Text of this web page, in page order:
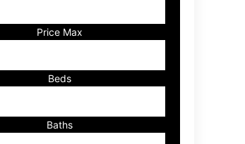
Price Max
Beds
Baths